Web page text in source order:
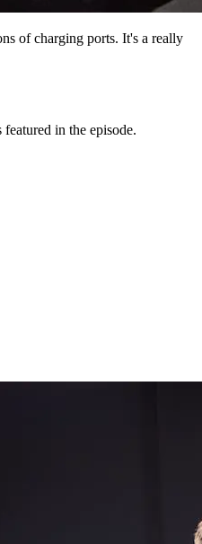
of charging ports. It's a really
featured in the episode.